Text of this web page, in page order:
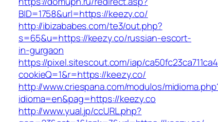
BID=1758&url=https://keezy.co/
http://ibizababes.com/te3/out.php?
s=65&u=https://keezy.co/russian-escort-
in-gurgaon
https://pixel.sitescout.com/iap/
cookieQ=1&r=https://keezy.co/
http://www.criespana.com/modulos/
idioma=en&pag=https://keezy.co
http://www.yual.jp/ccURL.php?